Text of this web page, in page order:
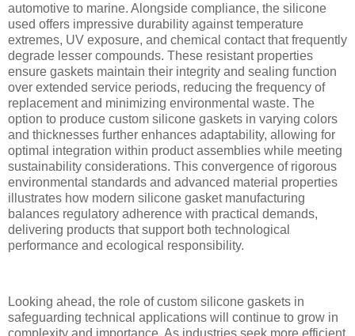
automotive to marine. Alongside compliance, the silicone
used offers impressive durability against temperature
extremes, UV exposure, and chemical contact that frequently
degrade lesser compounds. These resistant properties
ensure gaskets maintain their integrity and sealing function
over extended service periods, reducing the frequency of
replacement and minimizing environmental waste. The
option to produce custom silicone gaskets in varying colors
and thicknesses further enhances adaptability, allowing for
optimal integration within product assemblies while meeting
sustainability considerations. This convergence of rigorous
environmental standards and advanced material properties
illustrates how modern silicone gasket manufacturing
balances regulatory adherence with practical demands,
delivering products that support both technological
performance and ecological responsibility.
Looking ahead, the role of custom silicone gaskets in
safeguarding technical applications will continue to grow in